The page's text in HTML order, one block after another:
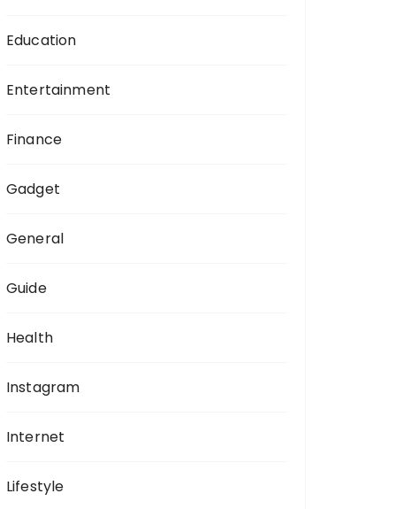
Education
Entertainment
Finance
Gadget
General
Guide
Health
Instagram
Internet
Lifestyle